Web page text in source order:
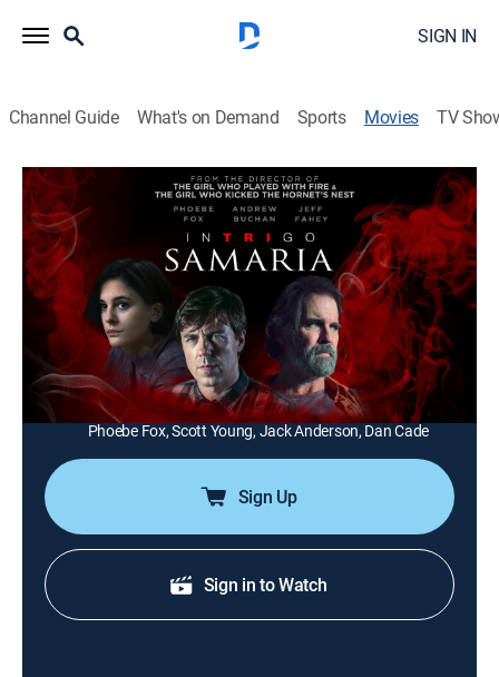
SIGN IN
Channel Guide What's on Demand Sports Movies TV
Intrigo: Samaria
1h 43m Crime drama, Mystery |FXM 2019
Years after the brutal murder of her college friend, a
woman decides to make a documentary about the
case and enlists the help of her former professor.
Director:
Daniel Alfredson
Cast:
Jeff Fahey, Millie Brady, Andrew Buchan, Luka Peros,
Phoebe Fox, Scott Young, Jack Anderson, Dan Cade
Sign Up
Sign in to Watch